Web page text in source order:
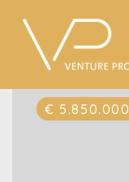
€ 5.850.000